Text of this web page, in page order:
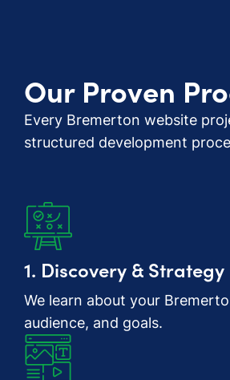
Our Proven
Every Bremerton website
structured development
1. Discovery & Strategy
We learn about your
audience, and goals.